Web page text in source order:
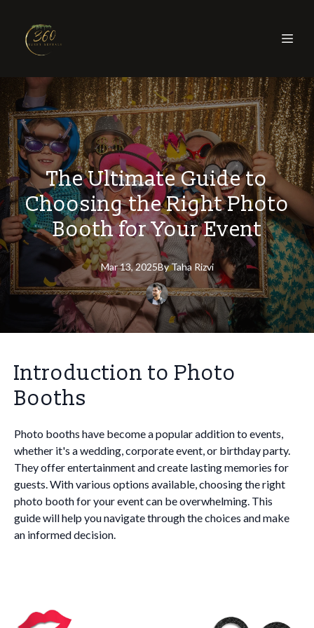
The Ultimate Guide to
Choosing the Right Photo
Booth for Your Event
Mar 13, 2025ByTaha Rizvi
Introduction to Photo
Booths
Photo booths have become a popular addition to events,
whether it's a wedding, corporate event, or birthday party.
They offer entertainment and create lasting memories for
guests. With various options available, choosing the right
photo booth for your event can be overwhelming. This
guide will help you navigate through the choices and make
an informed decision.